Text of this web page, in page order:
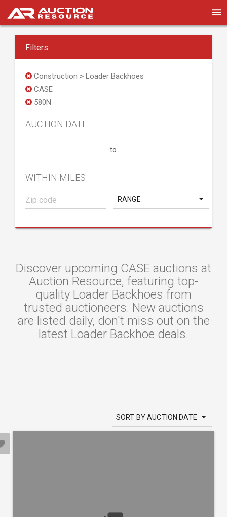
Filters
Construction > Loader Backhoes
CASE
580N
AUCTION DATE
to
WITHIN MILES
RANGE
Discover upcoming CASE auctions at
Auction Resource, featuring top-
quality Loader Backhoes from
trusted auctioneers. New auctions
are listed daily, don't miss out on the
latest Loader Backhoe deals.
SORT BY AUCTION DATE